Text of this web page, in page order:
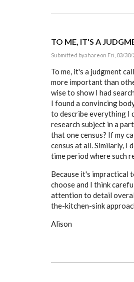
TO ME, IT'S A
Submitted byahareon Fri, 03/30/
To me, it's a judgment
more important than
wise to show I had
I found a convincing
to describe everything I
research subject in a
that one census? If my
census at all. Similarly, I
time period where such
Because it's impractical
choose and I think
attention to detail
the-kitchen-sink
Alison